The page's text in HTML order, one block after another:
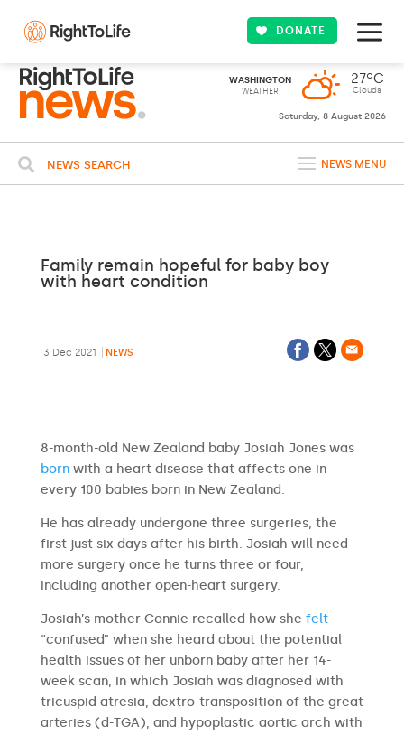
DONATE
WASHINGTON
WEATHER
27ºC
Clouds
Saturday, 8 August 2026
NEWS SEARCH NEWS MENU
Family remain hopeful for baby boy
with heart condition
3 Dec 2021 NEWS
8-month-old New Zealand baby Josiah Jones was
bornwith a heart disease that affects one in
every 100 babies born in New Zealand.
He has already undergone three surgeries, the
first just six days after his birth. Josiah will need
more surgery once he turns three or four,
including another open-heart surgery.
Josiah’s mother Connie recalled how she felt
“confused” when she heard about the potential
health issues of her unborn baby after her 14-
week scan, in which Josiah was diagnosed with
tricuspid atresia, dextro-transposition of the great
arteries (d-TGA), and hypoplastic aortic arch with